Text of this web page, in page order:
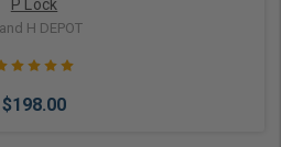
P Lock
H DEPOT
$198.00